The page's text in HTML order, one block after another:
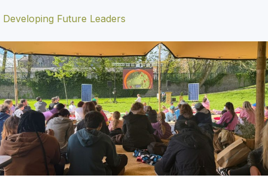
Developing Future Leaders